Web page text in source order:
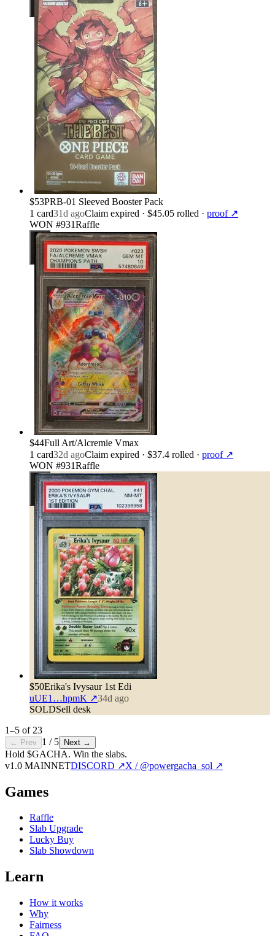
$53PRB-01 Sleeved Booster Pack
1 card31d agoClaim expired · $45.05 rolled · proof ↗
WON #931Raffle
$44Full Art/Alcremie Vmax
1 card32d agoClaim expired · $37.4 rolled · proof ↗
WON #931Raffle
$50Erika's Ivysaur 1st Edi
uUE1…hpmK ↗34d ago
SOLDSell desk
1–5 of 23
← Prev 1 / 5 Next →
Hold $GACHA. Win the slabs.
v1.0 MAINNETDISCORD ↗X / @powergacha_sol ↗
Games
Raffle
Slab Upgrade
Lucky Buy
Slab Showdown
Learn
How it works
Why
Fairness